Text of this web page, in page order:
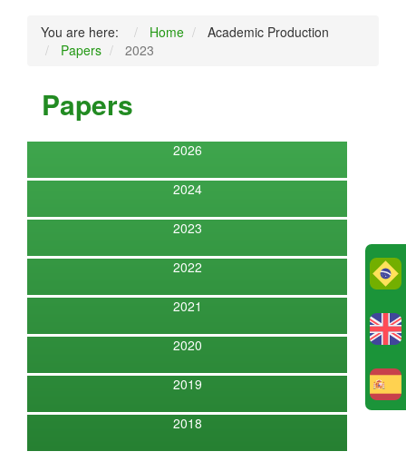
You are here: Home
Academic Production
Papers
2023
Papers
2026
2024
2023
2022
2021
2020
2019
2018